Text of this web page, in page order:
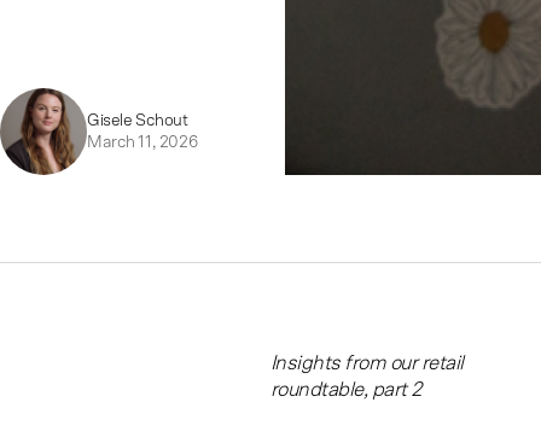
Gisele Schout
March 11, 2026
Insights from our retail
roundtable, part 2